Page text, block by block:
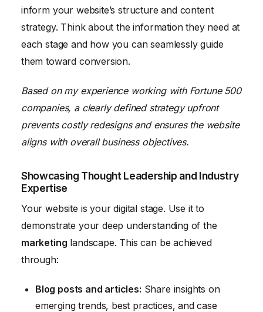
inform your website’s structure and content
strategy. Think about the information they need at
each stage and how you can seamlessly guide
them toward conversion.
Based on my experience working with Fortune 500
companies, a clearly defined strategy upfront
prevents costly redesigns and ensures the website
aligns with overall business objectives.
Showcasing Thought Leadership and Industry
Expertise
Your website is your digital stage. Use it to
demonstrate your deep understanding of the
marketing landscape. This can be achieved
through:
Blog posts and articles: Share insights on
emerging trends, best practices, and case